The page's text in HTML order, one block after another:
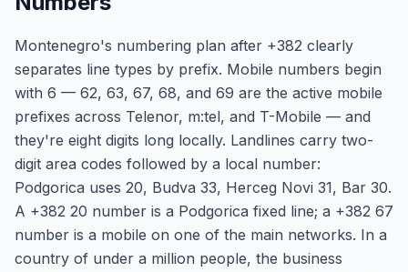
Montenegro's numbering plan after +382 clearly
separates line types by prefix. Mobile numbers begin
with 6 — 62, 63, 67, 68, and 69 are the active mobile
prefixes across Telenor, m:tel, and T-Mobile — and
they're eight digits long locally. Landlines carry two-
digit area codes followed by a local number:
Podgorica uses 20, Budva 33, Herceg Novi 31, Bar 30.
A +382 20 number is a Podgorica fixed line; a +382 67
number is a mobile on one of the main networks. In a
country of under a million people, the business